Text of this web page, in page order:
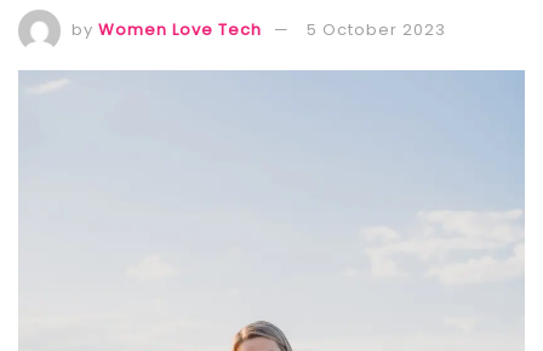
by Women Love Tech 5 October 2023